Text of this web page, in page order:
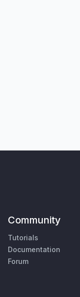
Community
Tutorials
Documentation
Forum